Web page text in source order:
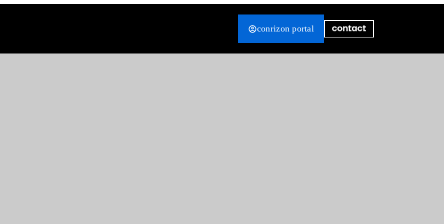
conrizon portal